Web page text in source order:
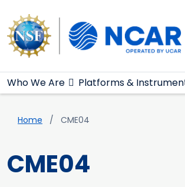
Main navigation
Who We Are Platforms &
Breadcrumb
Home CME04
CME04